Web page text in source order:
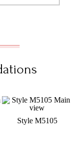
Style M5105